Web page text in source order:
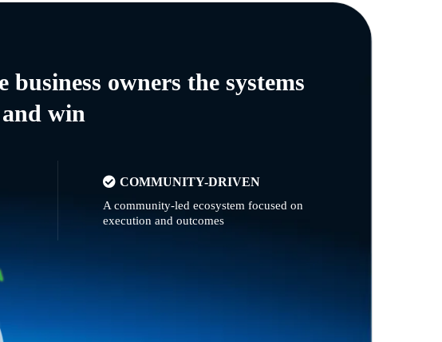
owners the systems
and win
COMMUNITY-DRIVEN
A community-led ecosystem focused on
execution and outcomes